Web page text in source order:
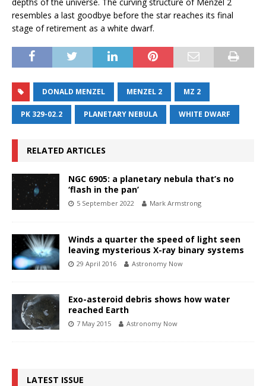
depths of the universe. The curving structure of Menzel 2
resembles a last goodbye before the star reaches its final
stage of retirement as a white dwarf.
DONALD MENZEL MENZEL 2 MZ 2
PK 329-02.2 PLANETARY NEBULA WHITE DWARF
RELATED ARTICLES
NGC 6905: a planetary nebula that’s no
‘flash in the pan’
5 September 2022 Mark Armstrong
Winds a quarter the speed of light seen
leaving mysterious X-ray binary systems
29 April 2016 Astronomy Now
Exo-asteroid debris shows how water
reached Earth
7 May 2015 Astronomy Now
LATEST ISSUE